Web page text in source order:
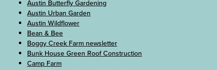
Austin Butterfly Gardening
Austin Urban Garden
Austin Wildflower
Bean & Bee
Boggy Creek Farm newsletter
Bunk House Green Roof Construction
Camp Farm